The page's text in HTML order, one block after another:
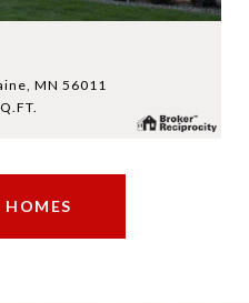
MN 56011
HOMES